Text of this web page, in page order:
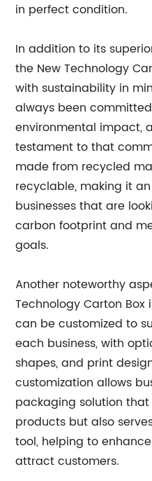
in perfect condition.
In addition to its
the New Technology
with sustainability in
always been
environmental impact,
testament to that
made from recycled
recyclable, making it
businesses that are
carbon footprint and
goals.
Another noteworthy
Technology Carton Box
can be customized to
each business, with
shapes, and print
customization allows
packaging solution
products but also
tool, helping to
attract customers.